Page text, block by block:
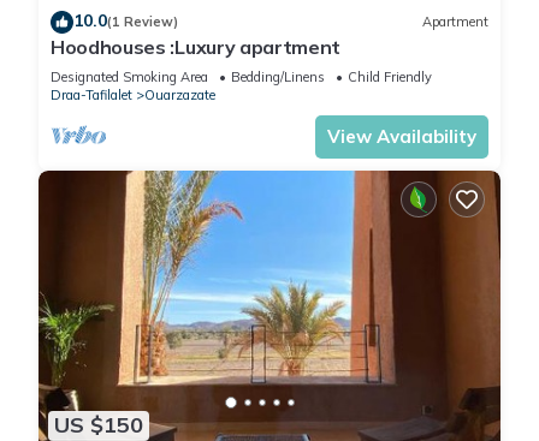
10.0(1 Review) Apartment
Hoodhouses :Luxury apartment
Designated Smoking Area Bedding/Linens
Child Friendly
Draa-Tafilalet
Ouarzazate
View Availability
US $150